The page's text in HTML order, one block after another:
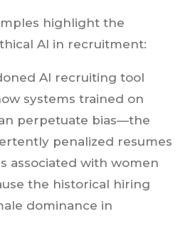
highlight the
AI in recruitment:
AI recruiting tool
systems trained on
perpetuate bias—the
penalized resumes
associated with women
the historical hiring
dominance in